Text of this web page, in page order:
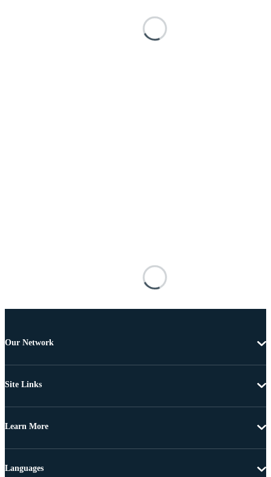
Our Network
Site Links
Learn More
Languages